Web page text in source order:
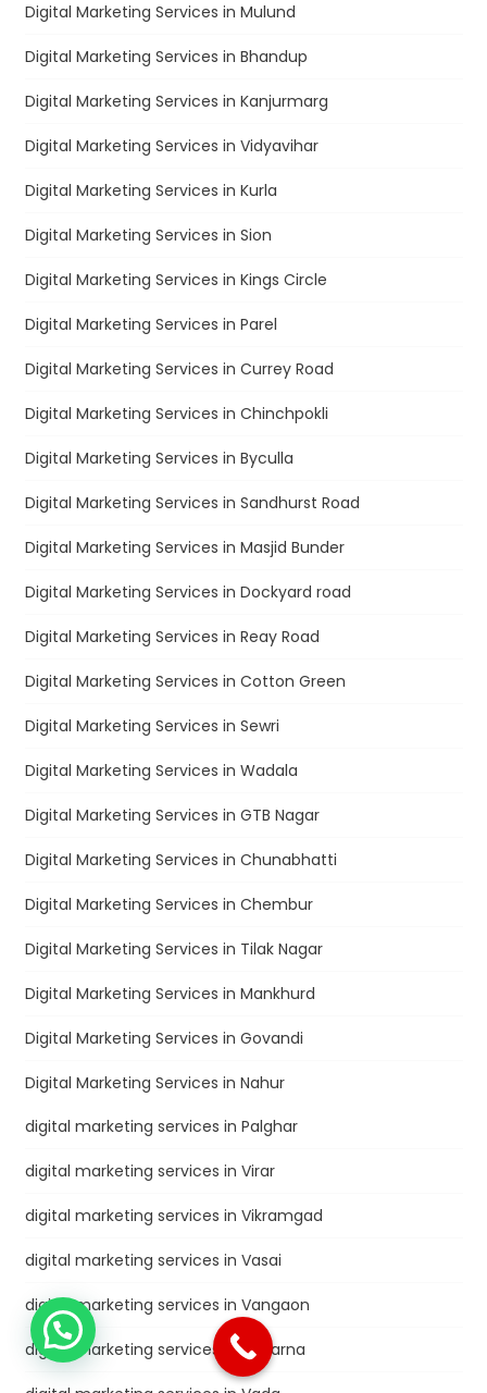
Digital Marketing Services in Mulund
Digital Marketing Services in Bhandup
Digital Marketing Services in Kanjurmarg
Digital Marketing Services in Vidyavihar
Digital Marketing Services in Kurla
Digital Marketing Services in Sion
Digital Marketing Services in Kings Circle
Digital Marketing Services in Parel
Digital Marketing Services in Currey Road
Digital Marketing Services in Chinchpokli
Digital Marketing Services in Byculla
Digital Marketing Services in Sandhurst Road
Digital Marketing Services in Masjid Bunder
Digital Marketing Services in Dockyard road
Digital Marketing Services in Reay Road
Digital Marketing Services in Cotton Green
Digital Marketing Services in Sewri
Digital Marketing Services in Wadala
Digital Marketing Services in GTB Nagar
Digital Marketing Services in Chunabhatti
Digital Marketing Services in Chembur
Digital Marketing Services in Tilak Nagar
Digital Marketing Services in Mankhurd
Digital Marketing Services in Govandi
Digital Marketing Services in Nahur
digital marketing services in Palghar
digital marketing services in Virar
digital marketing services in Vikramgad
digital marketing services in Vasai
digital marketing services in Vangaon
digital marketing services in Vaitarna